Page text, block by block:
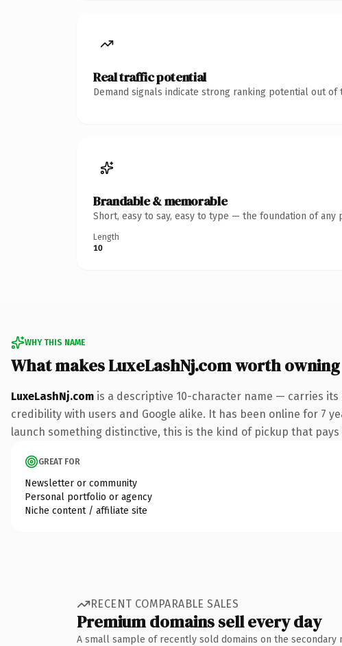
Real traffic potential
Demand signals indicate strong ranking potential out of
Brandable & memorable
Short, easy to say, easy to type — the foundation of any
Length
10
WHY THIS NAME
What makes LuxeLashNj.com worth owning
LuxeLashNj.com is a descriptive 10-character name — carries
credibility with users and Google alike. It has been online for 7
launch something distinctive, this is the kind of pickup that
GREAT FOR
Newsletter or community
Personal portfolio or agency
Niche content / affiliate site
RECENT COMPARABLE SALES
Premium domains sell every day
A small sample of recently sold domains on the secondary